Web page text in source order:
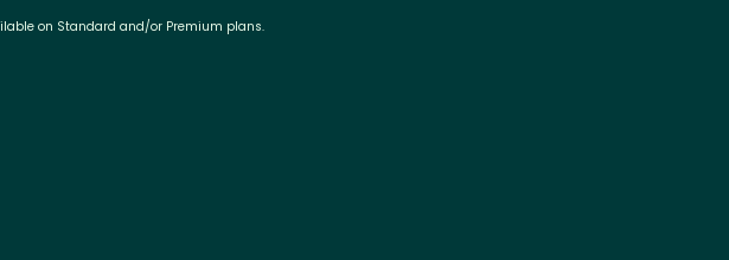
on Standard and/or Premium plans.